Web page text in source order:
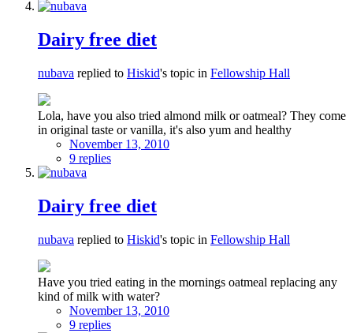
Dairy free diet
nubava replied to Hiskid's topic in Fellowship Hall
Lola, have you also tried almond milk or oatmeal? They come
in original taste or vanilla, it's also yum and healthy
November 13, 2010
9 replies
Dairy free diet
nubava replied to Hiskid's topic in Fellowship Hall
Have you tried eating in the mornings oatmeal replacing any
kind of milk with water?
November 13, 2010
9 replies